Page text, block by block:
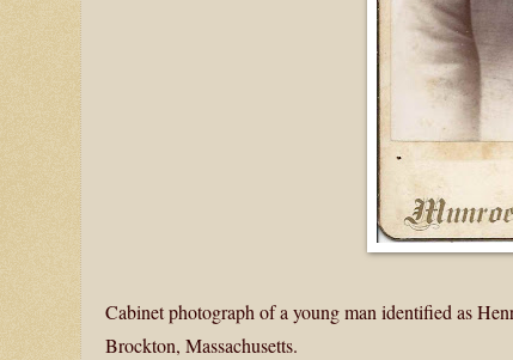
Cabinet photograph of a young man identified as
Brockton, Massachusetts.